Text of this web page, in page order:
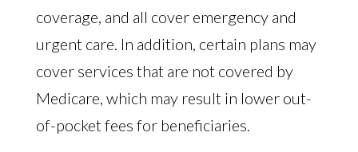
coverage, and all cover emergency and
urgent care. In addition, certain plans may
cover services that are not covered by
Medicare, which may result in lower out-
of-pocket fees for beneficiaries.